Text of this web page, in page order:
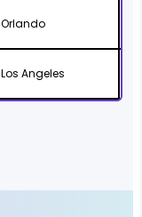
Orlando
Los Angeles